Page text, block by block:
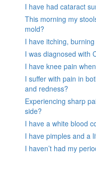
I have had cataract
This morning my
mold?
I have itching,
I was diagnosed with
I have knee pain
I suffer with pain in
and redness?
Experiencing sharp
side?
I have a white blood
I have pimples and a
I haven’t had my